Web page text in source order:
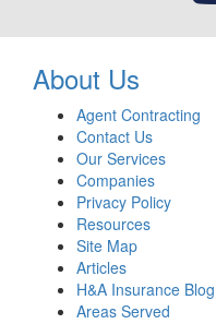
About Us
Agent Contracting
Contact Us
Our Services
Companies
Privacy Policy
Resources
Site Map
Articles
H&A Insurance Blog
Areas Served